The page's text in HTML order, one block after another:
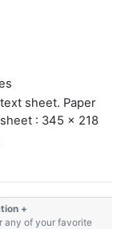
sheet. Paper
: 345 x 218
+
any of your favorite